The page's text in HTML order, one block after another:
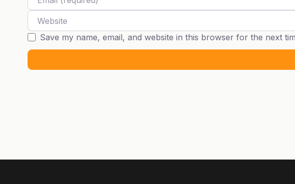
Website
Save my name, email, and website in this browser for the next